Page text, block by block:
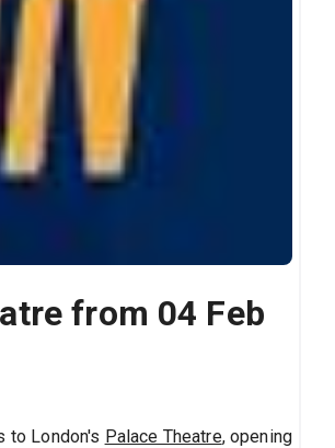
from 04 Feb
to London's Palace Theatre, opening